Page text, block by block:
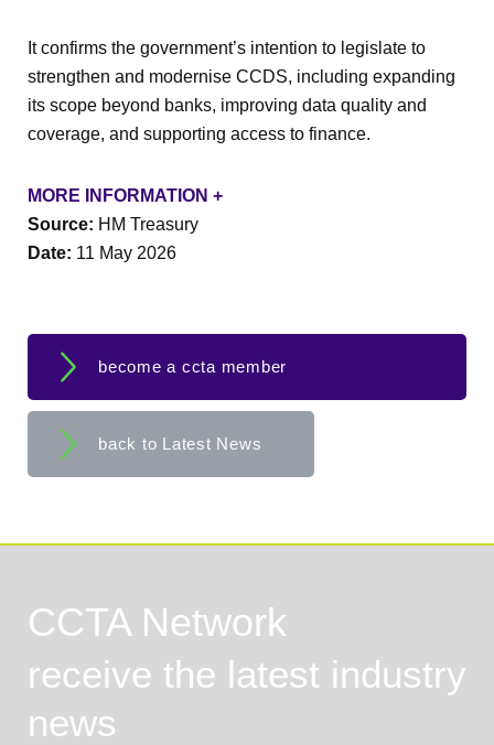
It confirms the government’s intention to legislate to
strengthen and modernise CCDS, including expanding
its scope beyond banks, improving data quality and
coverage, and supporting access to finance.
MORE INFORMATION +
Source: HM Treasury
Date: 11 May 2026
become a ccta member
back to Latest News
CCTA Network
receive the latest industry
news